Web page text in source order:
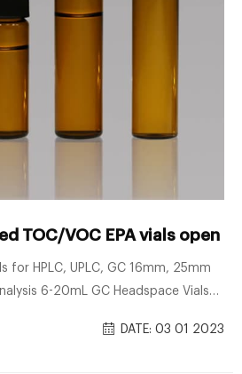
TOC/VOC EPA vials open
for HPLC, UPLC, GC 16mm, 25mm
6-20mL GC Headspace Vials
DATE: 03 01 2023